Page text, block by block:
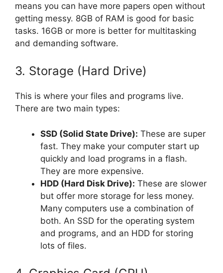
means you can have more papers open without
getting messy. 8GB of RAM is good for basic
tasks. 16GB or more is better for multitasking
and demanding software.
3. Storage (Hard Drive)
This is where your files and programs live.
There are two main types:
SSD (Solid State Drive): These are super
fast. They make your computer start up
quickly and load programs in a flash.
They are more expensive.
HDD (Hard Disk Drive): These are slower
but offer more storage for less money.
Many computers use a combination of
both. An SSD for the operating system
and programs, and an HDD for storing
lots of files.